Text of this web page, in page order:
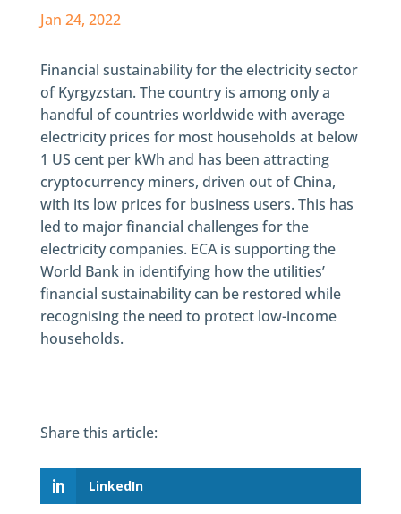
Jan 24, 2022
Financial sustainability for the electricity sector
of Kyrgyzstan. The country is among only a
handful of countries worldwide with average
electricity prices for most households at below
1 US cent per kWh and has been attracting
cryptocurrency miners, driven out of China,
with its low prices for business users. This has
led to major financial challenges for the
electricity companies. ECA is supporting the
World Bank in identifying how the utilities’
financial sustainability can be restored while
recognising the need to protect low-income
households.
Share this article:
LinkedIn